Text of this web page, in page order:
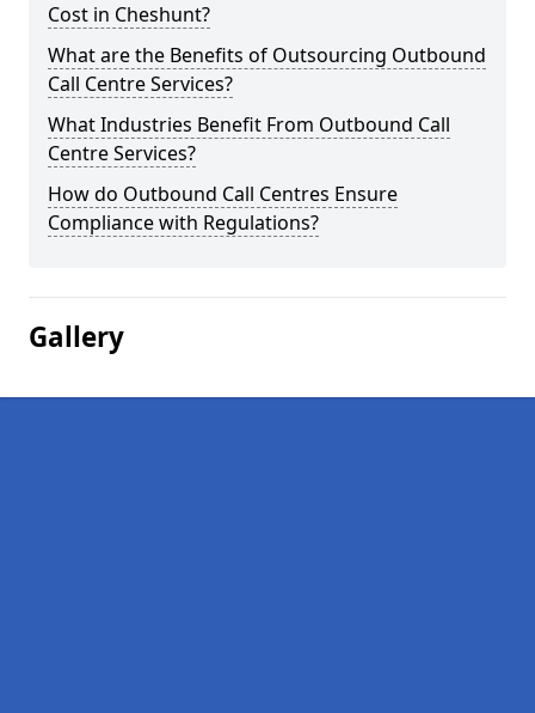
Cost in Cheshunt?
What are the Benefits of Outsourcing Outbound
Call Centre Services?
What Industries Benefit From Outbound Call
Centre Services?
How do Outbound Call Centres Ensure
Compliance with Regulations?
Gallery